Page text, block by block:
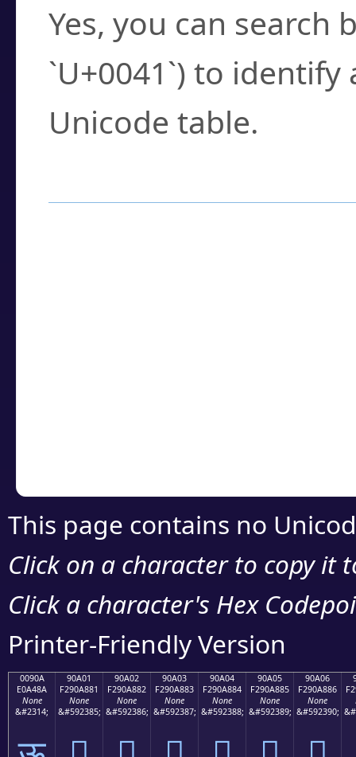
Yes, you can search
`U+0041`) to
Unicode table.
This page contains no
Click on a character to copy it
Click a character's Hex
Printer-Friendly Version
0090A
E0A48A
None
&#2314;
90A01
F290A881
None
&#592385;
90A02
F290A882
None
&#592386;
90A03
F290A883
None
&#592387;
90A04
F290A884
None
&#592388;
90A05
F290A885
None
&#592389;
90A06
F290A886
None
&#592390;